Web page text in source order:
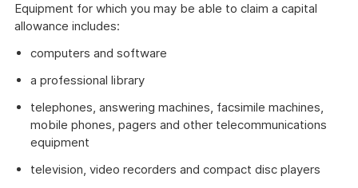
Equipment for which you may be able to claim a capital
allowance includes:
computers and software
a professional library
telephones, answering machines, facsimile machines,
mobile phones, pagers and other telecommunications
equipment
television, video recorders and compact disc players